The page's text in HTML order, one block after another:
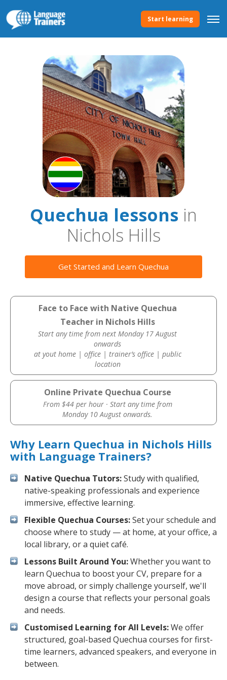
Start learning
Quechua lessons in
Nichols Hills
Get Started and Learn Quechua
Face to Face with Native Quechua
Teacher in Nichols Hills
Start any time from next Monday 17 August
onwards
at yout home | office | trainer’s office | public
location
Online Private Quechua Course
From $44 per hour · Start any time from
Monday 10 August onwards.
Why Learn Quechua in Nichols Hills
with Language Trainers?
Native Quechua Tutors:Study with qualified,
native-speaking professionals and experience
immersive, effective learning.
Flexible Quechua Courses:Set your schedule and
choose where to study — at home, at your office, a
local library, or a quiet café.
Lessons Built Around You:Whether you want to
learn Quechua to boost your CV, prepare for a
move abroad, or simply challenge yourself, we'll
design a course that reflects your personal goals
and needs.
Customised Learning for All Levels:We offer
structured, goal-based Quechua courses for first-
time learners, advanced speakers, and everyone in
between.